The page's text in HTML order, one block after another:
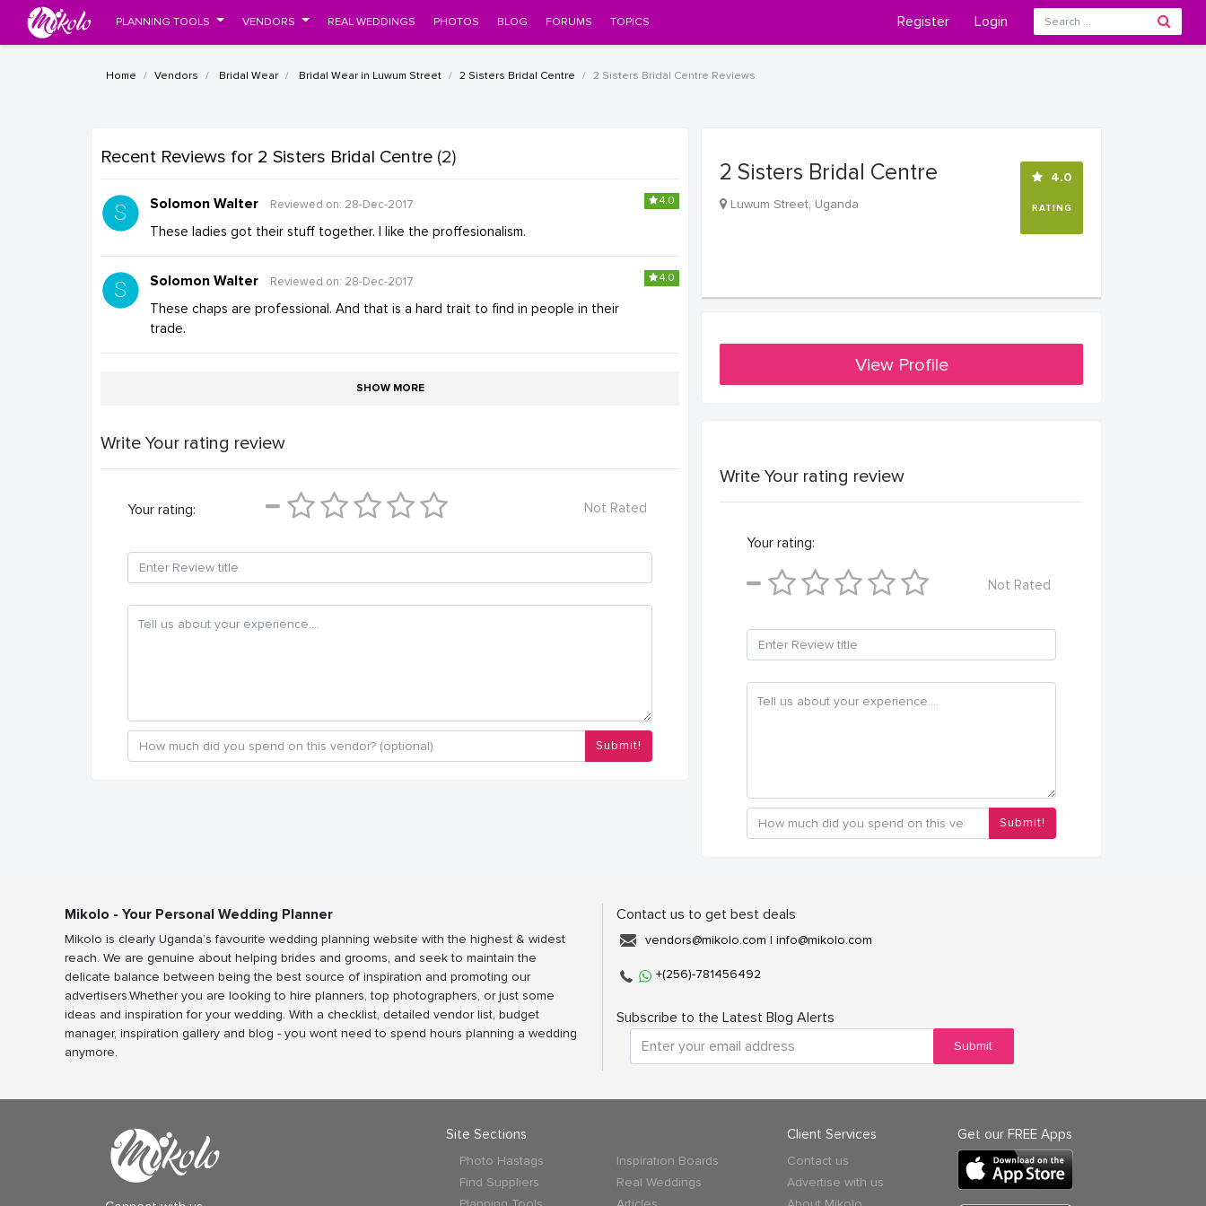
PLANNING TOOLS VENDORS REAL WEDDINGS PHOTOS BLOG FORUMS TOPICS Register Login
Home Vendors Bridal Wear Bridal Wear in Luwum Street 2 Sisters Bridal Centre 2 Sisters Bridal Centre Reviews
Recent Reviews for 2 Sisters Bridal Centre (2)
4.0
Solomon Walter Reviewed on: 28-Dec-2017
These ladies got their stuff together. I like the proffesionalism.
4.0
Solomon Walter Reviewed on: 28-Dec-2017
These chaps are professional. And that is a hard trait to find in people in their
trade.
SHOW MORE
Write Your rating review
Your rating: Not Rated
Submit!
2 Sisters Bridal Centre 4.0
RATING
Luwum Street, Uganda
View Profile
Write Your rating review
Your rating:
Not Rated
Submit!
Mikolo - Your Personal Wedding Planner
Mikolo is clearly Uganda’s favourite wedding planning website with the highest & widest
reach. We are genuine about helping brides and grooms, and seek to maintain the
delicate balance between being the best source of inspiration and promoting our
advertisers.Whether you are looking to hire planners, top photographers, or just some
ideas and inspiration for your wedding. With a checklist, detailed vendor list, budget
manager, inspiration gallery and blog - you wont need to spend hours planning a wedding
anymore.
Contact us to get best deals
vendors@mikolo.com | info@mikolo.com
+(256)-781456492
Subscribe to the Latest Blog Alerts
Submit
Site Sections
Photo Hastags
Find Suppliers
Inspiration Boards
Real Weddings
Client Services
Contact us
Advertise with us
Get our FREE Apps